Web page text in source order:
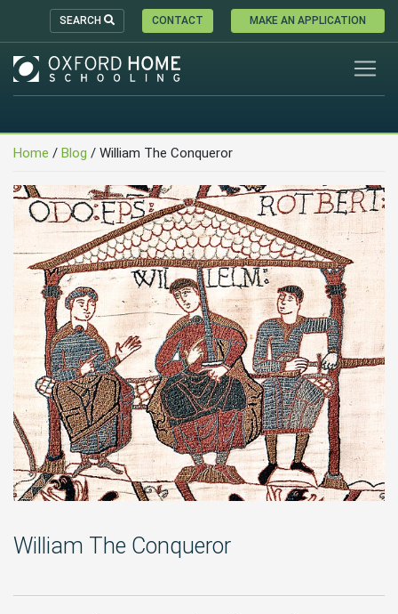
SEARCH CONTACT MAKE AN APPLICATION
Home / Blog / William The Conqueror
William The Conqueror